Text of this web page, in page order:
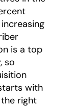
is a top
so
with
right